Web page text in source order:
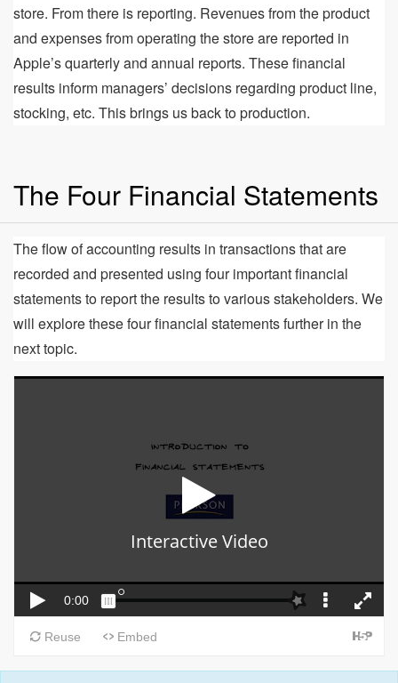
store. From there is reporting. Revenues from the product
and expenses from operating the store are reported in
Apple’s quarterly and annual reports. These financial
results inform managers’ decisions regarding product line,
stocking, etc. This brings us back to production.
The Four Financial Statements
The flow of accounting results in transactions that are
recorded and presented using four important financial
statements to report the results to various stakeholders. We
will explore these four financial statements further in the
next topic.